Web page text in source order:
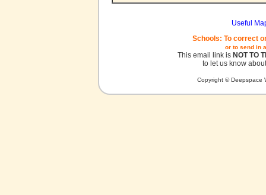
Useful
Schools: To correct
or to send in
This email link is NOT TO
to let us know
Copyright © Deepspace